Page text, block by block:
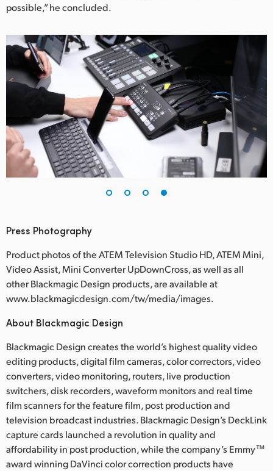
possible,” he concluded.
Press Photography
Product photos of the ATEM Television Studio HD, ATEM Mini,
Video Assist, Mini Converter UpDownCross, as well as all
other Blackmagic Design products, are available at
www.blackmagicdesign.com/tw/media/images.
About Blackmagic Design
Blackmagic Design creates the world’s highest quality video
editing products, digital film cameras, color correctors, video
converters, video monitoring, routers, live production
switchers, disk recorders, waveform monitors and real time
film scanners for the feature film, post production and
television broadcast industries. Blackmagic Design’s DeckLink
capture cards launched a revolution in quality and
affordability in post production, while the company’s Emmy™
award winning DaVinci color correction products have